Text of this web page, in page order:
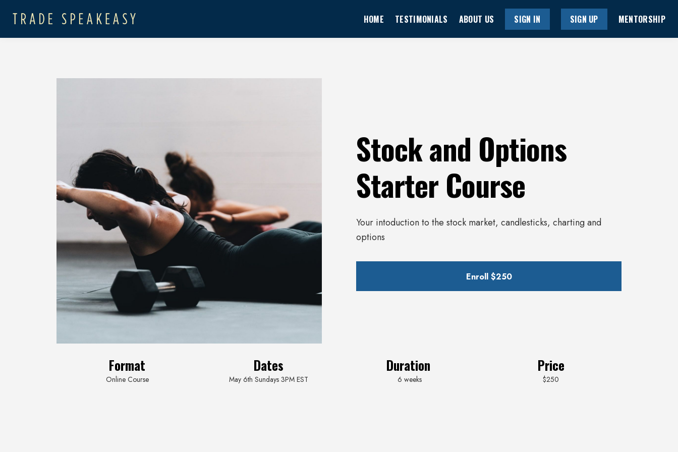
HOME TESTIMONIALS ABOUT US SIGN IN SIGN UP MENTORSHIP
Stock and Options
Starter Course
Your intoduction to the stock market, candlesticks, charting and
options
Enroll $250
Format
Online Course
Dates
May 6th Sundays 3PM EST
Duration
6 weeks
Price
$250